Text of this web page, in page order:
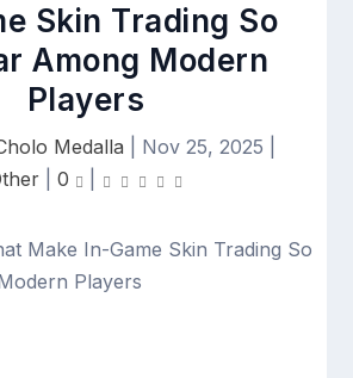
Skin Trading So
Among Modern
Players
Medalla Nov 25, 2025
| 0